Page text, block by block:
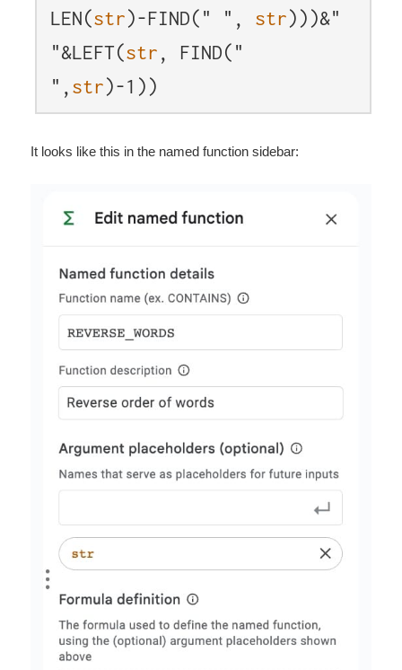
LEN(str)-FIND(" ", str)))&"
"&LEFT(str, FIND("
", str)-1))
It looks like this in the named function sidebar: